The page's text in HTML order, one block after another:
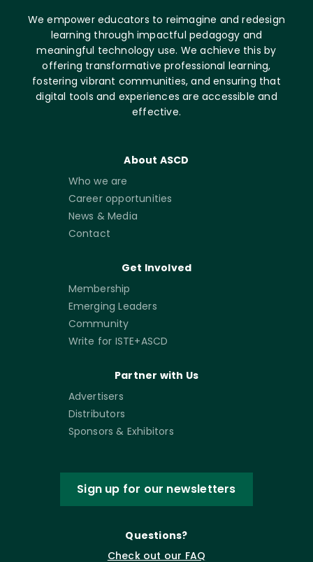
We empower educators to reimagine and redesign
learning through impactful pedagogy and
meaningful technology use. We achieve this by
offering transformative professional learning,
fostering vibrant communities, and ensuring that
digital tools and experiences are accessible and
effective.
About ASCD
Who we are
Career opportunities
News & Media
Contact
Get Involved
Membership
Emerging Leaders
Community
Write for ISTE+ASCD
Partner with Us
Advertisers
Distributors
Sponsors & Exhibitors
Sign up for our newsletters
Questions?
Check out our FAQ